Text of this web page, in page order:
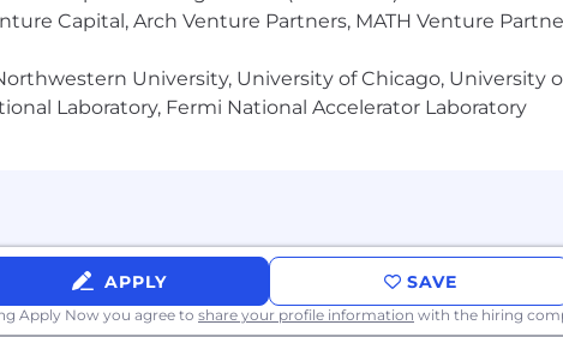
user experiences and in championing technical
of fresh perspectives and experiences from all walks
compensation for all our employees. We thoughtfully
the specific salary range will be discussed during the
depending on skills, performance over time,
package also includes equity and benefits.
Capital, Arch Venture Partners, MATH Venture
University, University of Chicago, University
Laboratory, Fermi National Accelerator Laboratory
APPLY SAVE
Apply Now you agree to share your profile information with the hiring